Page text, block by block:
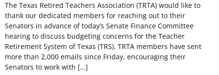
The Texas Retired Teachers Association (TRTA) would like to
thank our dedicated members for reaching out to their
Senators in advance of today’s Senate Finance Committee
hearing to discuss budgeting concerns for the Teacher
Retirement System of Texas (TRS). TRTA members have sent
more than 2,000 emails since Friday, encouraging their
Senators to work with […]